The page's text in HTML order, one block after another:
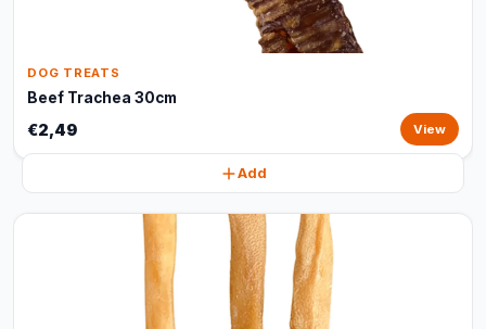
DOG TREATS
Beef Trachea 30cm
€2,49 View
Add